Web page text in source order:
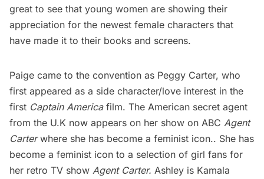
great to see that young women are showing their
appreciation for the newest female characters that
have made it to their books and screens.
Paige came to the convention as Peggy Carter, who
first appeared as a side character/love interest in the
first Captain Americafilm. The American secret agent
from the U.K now appears on her show on ABC Agent
Carterwhere she has become a feminist icon.. She has
become a feminist icon to a selection of girl fans for
her retro TV show Agent Carter. Ashley is Kamala